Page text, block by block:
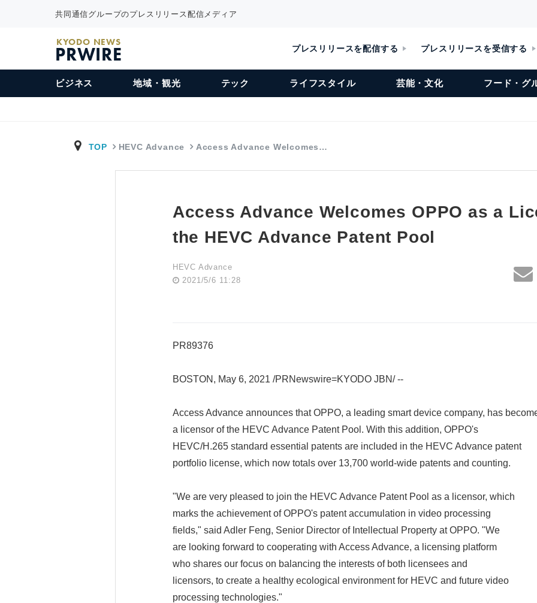
共同通信グループのプレスリリース配信メディア
KYODO NEWS
PRWIRE プレスリリースを配信する プレスリリースを受信する
ビジネス 地域・観光 テック ライフスタイル 芸能・文化 フード・グ
TOP HEVC Advance Access Advance Welcomes…
Access Advance Welcomes OPPO as a
the HEVC Advance Patent Pool
HEVC Advance
2021/5/6 11:28
PR89376
BOSTON, May 6, 2021 /PRNewswire=KYODO JBN/ --
Access Advance announces that OPPO, a leading smart device company, has
a licensor of the HEVC Advance Patent Pool. With this addition, OPPO's
HEVC/H.265 standard essential patents are included in the HEVC Advance patent
portfolio license, which now totals over 13,700 world-wide patents and counting.
"We are very pleased to join the HEVC Advance Patent Pool as a licensor, which
marks the achievement of OPPO's patent accumulation in video processing
fields," said Adler Feng, Senior Director of Intellectual Property at OPPO. "We
are looking forward to cooperating with Access Advance, a licensing platform
who shares our focus on balancing the interests of both licensees and
licensors, to create a healthy ecological environment for HEVC and future video
processing technologies."